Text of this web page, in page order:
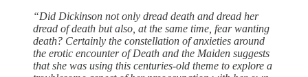
“Did Dickinson not only dread death and dread her
dread of death but also, at the same time, fear wanting
death? Certainly the constellation of anxieties around
the erotic encounter of Death and the Maiden suggests
that she was using this centuries-old theme to explore a